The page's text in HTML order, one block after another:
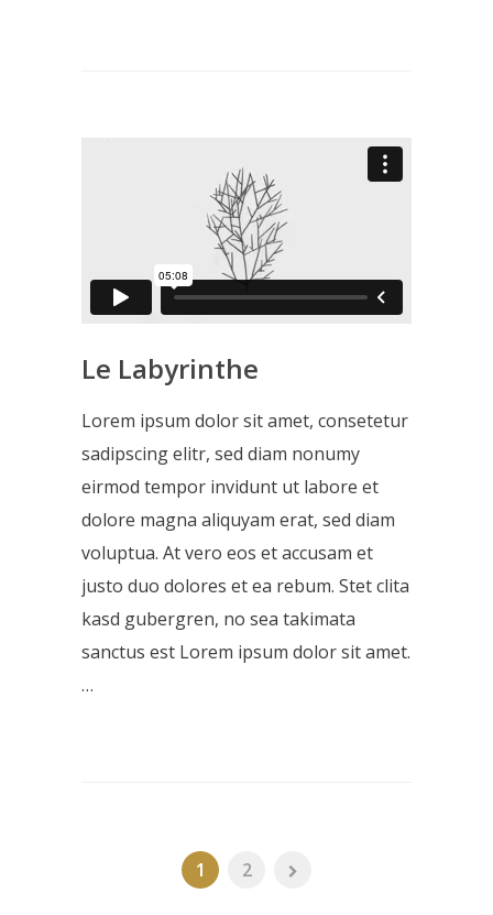
Le Labyrinthe
Lorem ipsum dolor sit amet, consetetur
sadipscing elitr, sed diam nonumy
eirmod tempor invidunt ut labore et
dolore magna aliquyam erat, sed diam
voluptua. At vero eos et accusam et
justo duo dolores et ea rebum. Stet clita
kasd gubergren, no sea takimata
sanctus est Lorem ipsum dolor sit amet.
…
1 2